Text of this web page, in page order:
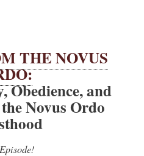
THE NOVUS
and
Novus Ordo